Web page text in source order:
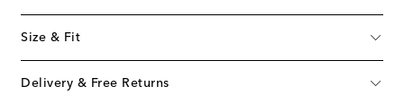
Size & Fit
Delivery & Free Returns